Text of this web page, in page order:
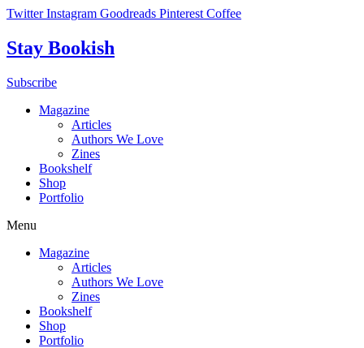
Skip
content
Twitter Instagram Goodreads Pinterest Coffee
Stay Bookish
Subscribe
Magazine
Articles
Authors We Love
Zines
Bookshelf
Shop
Portfolio
Menu
Magazine
Articles
Authors We Love
Zines
Bookshelf
Shop
Portfolio